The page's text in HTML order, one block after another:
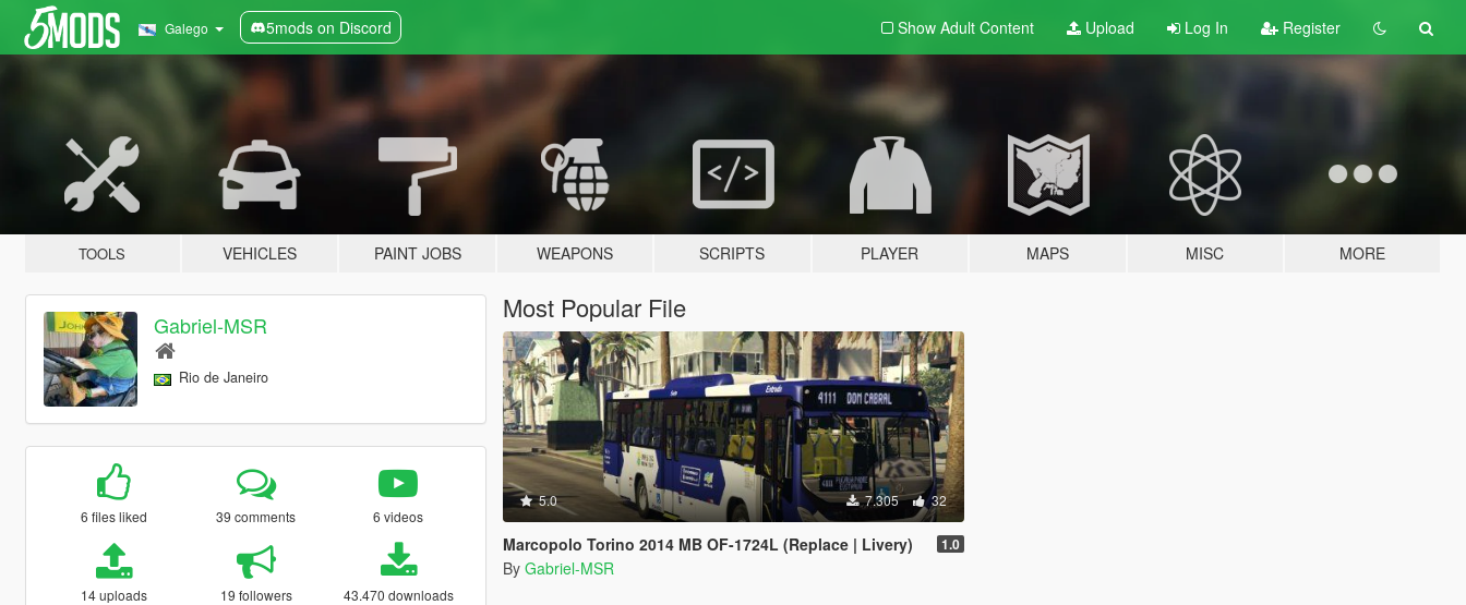
Galego 5mods on Discord Show Adult Content Upload Log In Register
TOOLS VEHICLES PAINT JOBS WEAPONS SCRIPTS PLAYER MAPS MISC MORE
Gabriel-MSR
Rio de Janeiro
6 files liked 39 comments 6 videos
14 uploads 19 followers 43.470 downloads
Most Popular File
5.0 7.305 32
Marcopolo Torino 2014 MB OF-1724L (Replace | Livery) 1.0
By Gabriel-MSR